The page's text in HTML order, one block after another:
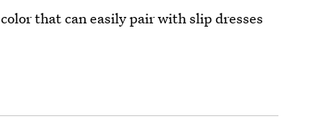
that can easily pair with slip dresses